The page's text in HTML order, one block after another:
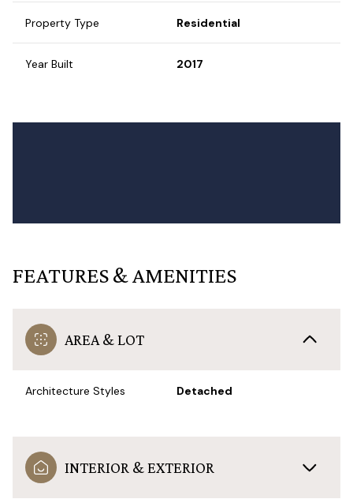
Property Type Residential
Year Built 2017
FEATURES & AMENITIES
AREA & LOT
Architecture Styles Detached
INTERIOR & EXTERIOR